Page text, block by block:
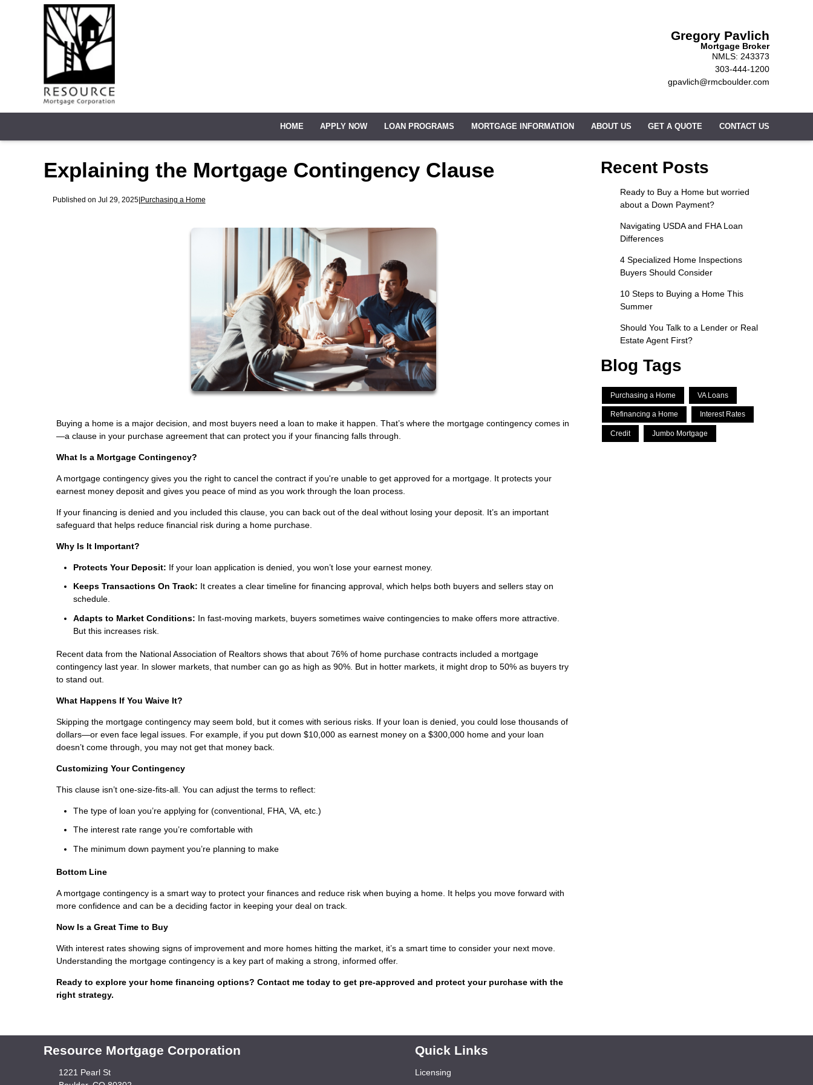
Gregory Pavlich
Mortgage Broker
NMLS: 243373
303-444-1200
gpavlich@rmcboulder.com
HOME APPLY NOW LOAN PROGRAMS MORTGAGE INFORMATION ABOUT US GET A QUOTE CONTACT US
Explaining the Mortgage Contingency Clause
Published on Jul 29, 2025|Purchasing a Home
Buying a home is a major decision, and most buyers need a loan to make it happen. That’s where the mortgage contingency comes in
—a clause in your purchase agreement that can protect you if your financing falls through.
What Is a Mortgage Contingency?
A mortgage contingency gives you the right to cancel the contract if you're unable to get approved for a mortgage. It protects your
earnest money deposit and gives you peace of mind as you work through the loan process.
If your financing is denied and you included this clause, you can back out of the deal without losing your deposit. It’s an important
safeguard that helps reduce financial risk during a home purchase.
Why Is It Important?
Protects Your Deposit: If your loan application is denied, you won’t lose your earnest money.
Keeps Transactions On Track: It creates a clear timeline for financing approval, which helps both buyers and sellers stay on
schedule.
Adapts to Market Conditions: In fast-moving markets, buyers sometimes waive contingencies to make offers more attractive.
But this increases risk.
Recent data from the National Association of Realtors shows that about 76% of home purchase contracts included a mortgage
contingency last year. In slower markets, that number can go as high as 90%. But in hotter markets, it might drop to 50% as buyers try
to stand out.
What Happens If You Waive It?
Skipping the mortgage contingency may seem bold, but it comes with serious risks. If your loan is denied, you could lose thousands of
dollars—or even face legal issues. For example, if you put down $10,000 as earnest money on a $300,000 home and your loan
doesn’t come through, you may not get that money back.
Customizing Your Contingency
This clause isn’t one-size-fits-all. You can adjust the terms to reflect:
The type of loan you’re applying for (conventional, FHA, VA, etc.)
The interest rate range you’re comfortable with
The minimum down payment you’re planning to make
Bottom Line
A mortgage contingency is a smart way to protect your finances and reduce risk when buying a home. It helps you move forward with
more confidence and can be a deciding factor in keeping your deal on track.
Now Is a Great Time to Buy
With interest rates showing signs of improvement and more homes hitting the market, it’s a smart time to consider your next move.
Understanding the mortgage contingency is a key part of making a strong, informed offer.
Ready to explore your home financing options? Contact me today to get pre-approved and protect your purchase with the
right strategy.
Recent Posts
Ready to Buy a Home but worried
about a Down Payment?
Navigating USDA and FHA Loan
Differences
4 Specialized Home Inspections
Buyers Should Consider
10 Steps to Buying a Home This
Summer
Should You Talk to a Lender or Real
Estate Agent First?
Blog Tags
Purchasing a Home VA Loans
Refinancing a Home Interest Rates
Credit Jumbo Mortgage
Resource Mortgage Corporation
1221 Pearl St
Quick Links
Licensing